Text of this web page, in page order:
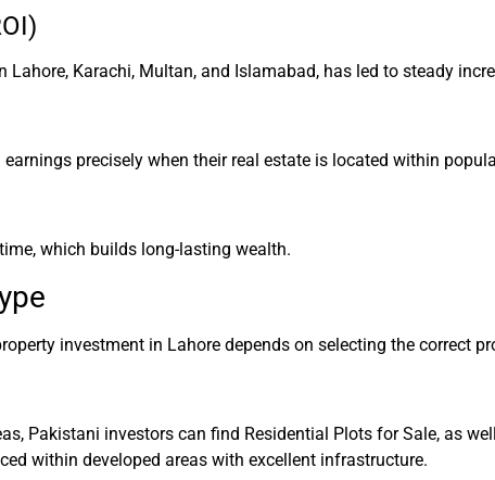
Karachi, Multan, and Islamabad, has led to steady
precisely when their real estate is located within
which builds long-lasting wealth.
investment in Lahore depends on selecting the correct
Pakistani investors can find Residential Plots for Sale, as
within developed areas with excellent infrastructure.